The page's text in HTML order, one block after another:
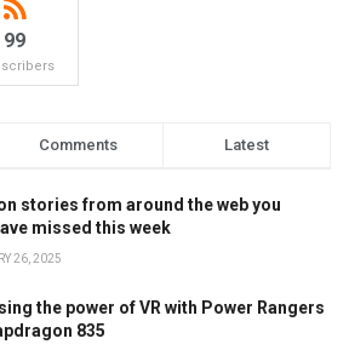
99
Comments Latest
stories from around the web you
missed this week
26, 2025
the power of VR with Power Rangers
835